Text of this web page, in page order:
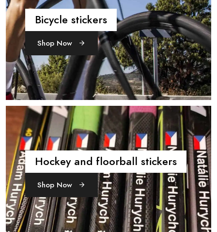
Bicycle stickers
Shop Now
Hockey and floorball stickers
Shop Now